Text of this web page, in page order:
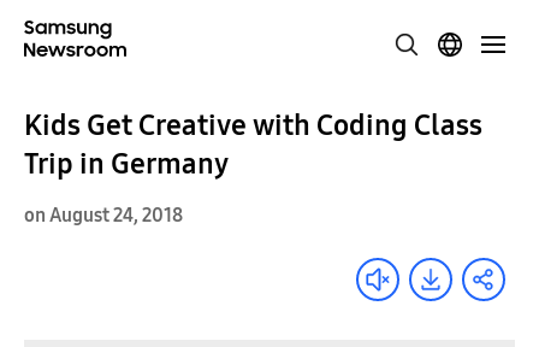
Kids Get Creative with Coding Class
Trip in Germany
on August 24, 2018